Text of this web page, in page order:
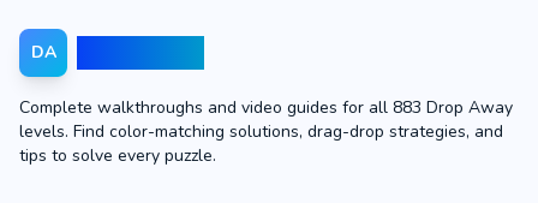
DA
Complete walkthroughs and video guides for all 883 Drop Away
levels. Find color-matching solutions, drag-drop strategies, and
tips to solve every puzzle.